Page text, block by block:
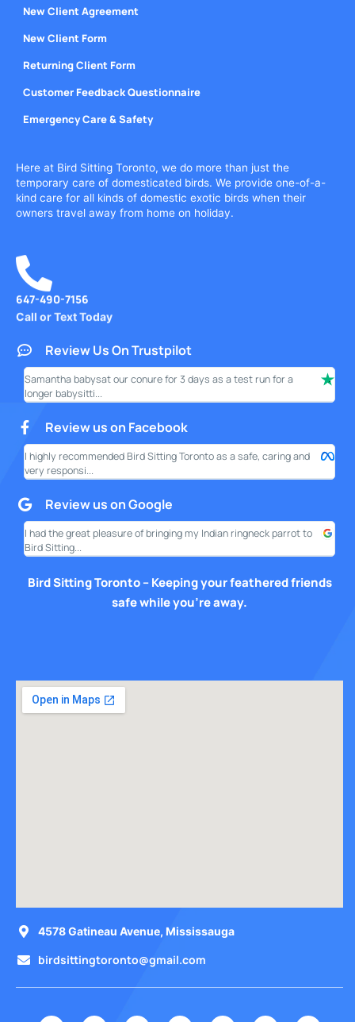
New Client Agreement
New Client Form
Returning Client Form
Customer Feedback Questionnaire
Emergency Care & Safety
Here at Bird Sitting Toronto, we do more than just the
temporary care of domesticated birds. We provide one-of-a-
kind care for all kinds of domestic exotic birds when their
owners travel away from home on holiday.
647-490-7156
Call or Text Today
Review Us On Trustpilot
Samantha babysat our conure for 3 days as a test run for a
longer babysitti...
Review us on Facebook
I highly recommended Bird Sitting Toronto as a safe, caring and
very responsi...
Review us on Google
I had the great pleasure of bringing my Indian ringneck parrot to
Bird Sitting...
Bird Sitting Toronto – Keeping your feathered friends
safe while you’re away.
4578 Gatineau Avenue, Mississauga
birdsittingtoronto@gmail.com